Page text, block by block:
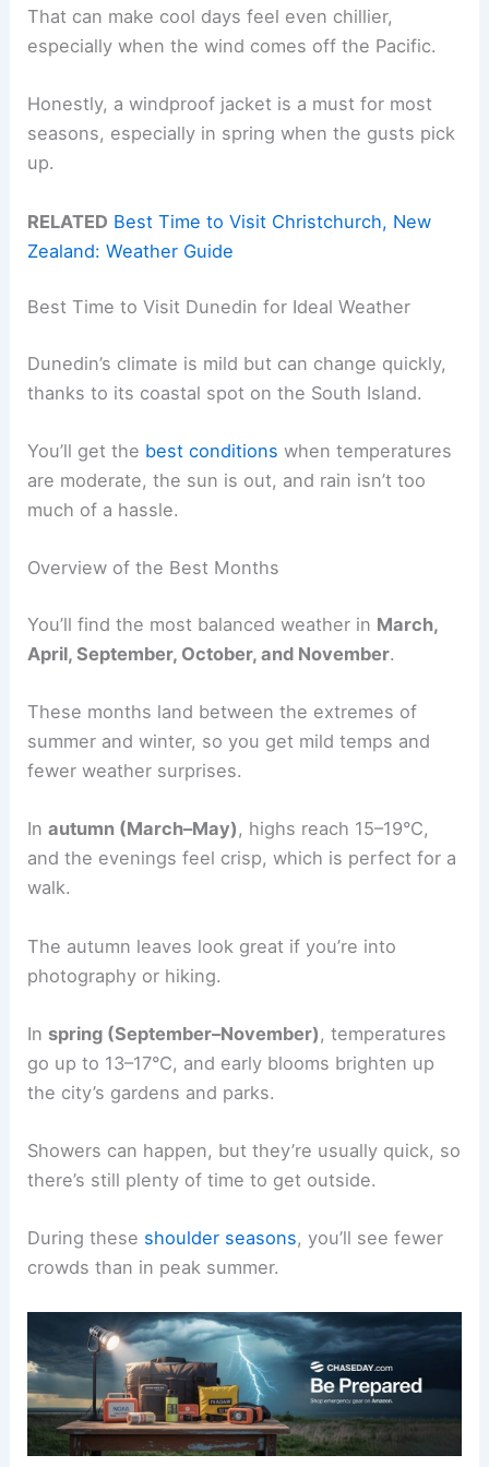
That can make cool days feel even chillier,
especially when the wind comes off the Pacific.
Honestly, a windproof jacket is a must for most
seasons, especially in spring when the gusts pick
up.
RELATED Best Time to Visit Christchurch, New
Zealand: Weather Guide
Best Time to Visit Dunedin for Ideal Weather
Dunedin’s climate is mild but can change quickly,
thanks to its coastal spot on the South Island.
You’ll get the best conditions when temperatures
are moderate, the sun is out, and rain isn’t too
much of a hassle.
Overview of the Best Months
You’ll find the most balanced weather in March,
April, September, October, and November.
These months land between the extremes of
summer and winter, so you get mild temps and
fewer weather surprises.
Inautumn (March–May), highs reach 15–19°C,
and the evenings feel crisp, which is perfect for a
walk.
The autumn leaves look great if you’re into
photography or hiking.
In spring (September–November) , temperatures
go up to 13–17°C, and early blooms brighten up
the city’s gardens and parks.
Showers can happen, but they’re usually quick, so
there’s still plenty of time to get outside.
During these shoulder seasons, you’ll see fewer
crowds than in peak summer.